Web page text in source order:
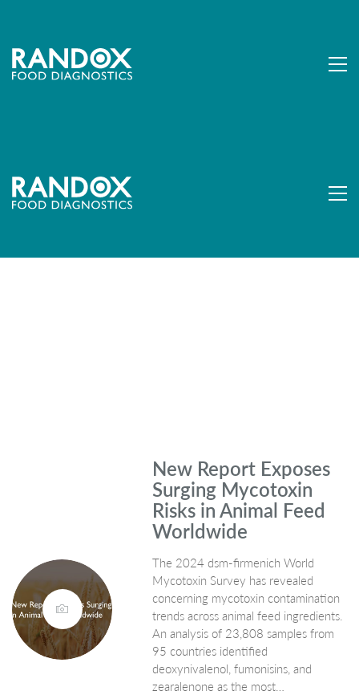
New Report Exposes
Surging Mycotoxin
Risks in Animal Feed
Worldwide
The 2024 dsm-firmenich World
Mycotoxin Survey has revealed
concerning mycotoxin contamination
trends across animal feed ingredients.
An analysis of 23,808 samples from
95 countries identified
deoxynivalenol, fumonisins, and
zearalenone as the most…